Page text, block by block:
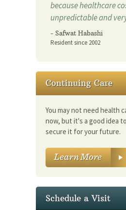
because healthcare
unpredictable and
- Safwat Habashi
Resident since 2002
Continuing Care
You may not need health
now, but it's a good idea to
secure it for your future.
Schedule a Visit